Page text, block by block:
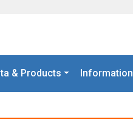
& Products Information